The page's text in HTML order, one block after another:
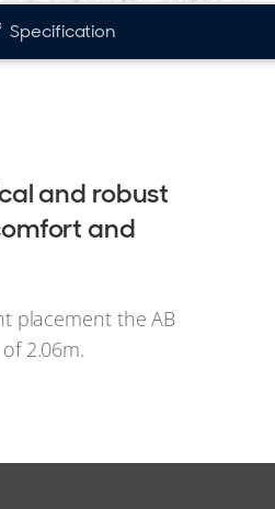
Specification
and robust
and
placement the AB
2.06m.